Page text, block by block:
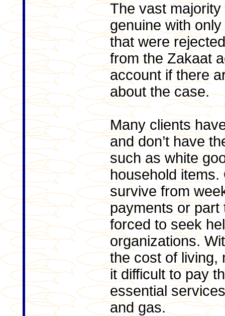
The vast
genuine with
that were
from the Zakaat
account if there
about the case.
Many clients
and don’t have
such as white
household
survive from
payments or part
forced to seek
organizations.
the cost of living,
it difficult to pay
essential
and gas.